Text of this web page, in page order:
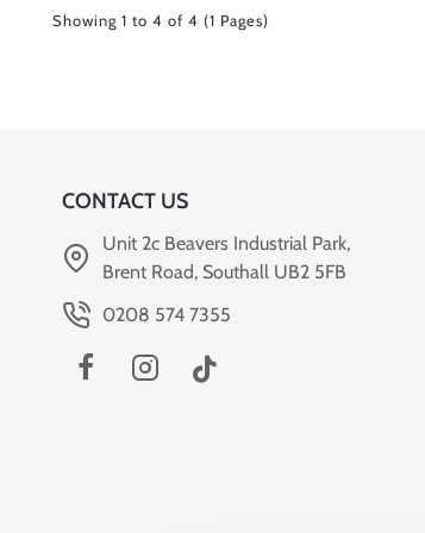
Showing 1 to 4 of 4 (1 Pages)
CONTACT US
Unit 2c Beavers Industrial Park,
Brent Road, Southall UB2 5FB
0208 574 7355